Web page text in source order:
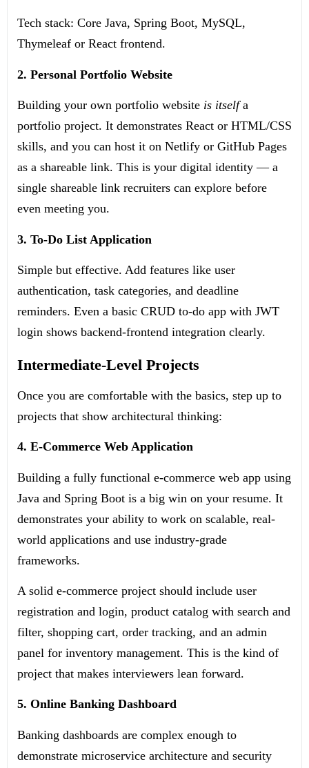
Tech stack: Core Java, Spring Boot, MySQL,
Thymeleaf or React frontend.
2. Personal Portfolio Website
Building your own portfolio website is itselfa
portfolio project. It demonstrates React or HTML/CSS
skills, and you can host it on Netlify or GitHub Pages
as a shareable link. This is your digital identity — a
single shareable link recruiters can explore before
even meeting you.
3. To-Do List Application
Simple but effective. Add features like user
authentication, task categories, and deadline
reminders. Even a basic CRUD to-do app with JWT
login shows backend-frontend integration clearly.
Intermediate-Level Projects
Once you are comfortable with the basics, step up to
projects that show architectural thinking:
4. E-Commerce Web Application
Building a fully functional e-commerce web app using
Java and Spring Boot is a big win on your resume. It
demonstrates your ability to work on scalable, real-
world applications and use industry-grade
frameworks.
A solid e-commerce project should include user
registration and login, product catalog with search and
filter, shopping cart, order tracking, and an admin
panel for inventory management. This is the kind of
project that makes interviewers lean forward.
5. Online Banking Dashboard
Banking dashboards are complex enough to
demonstrate microservice architecture and security